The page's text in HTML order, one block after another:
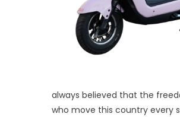
always believed that the
who move this country every